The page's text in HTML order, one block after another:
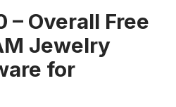
– Overall Free
Jewelry
for